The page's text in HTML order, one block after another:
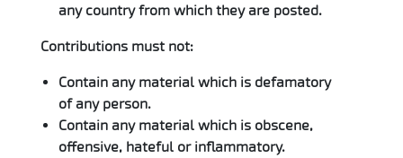
any country from which they are posted.
Contributions must not:
Contain any material which is defamatory
of any person.
Contain any material which is obscene,
offensive, hateful or inflammatory.